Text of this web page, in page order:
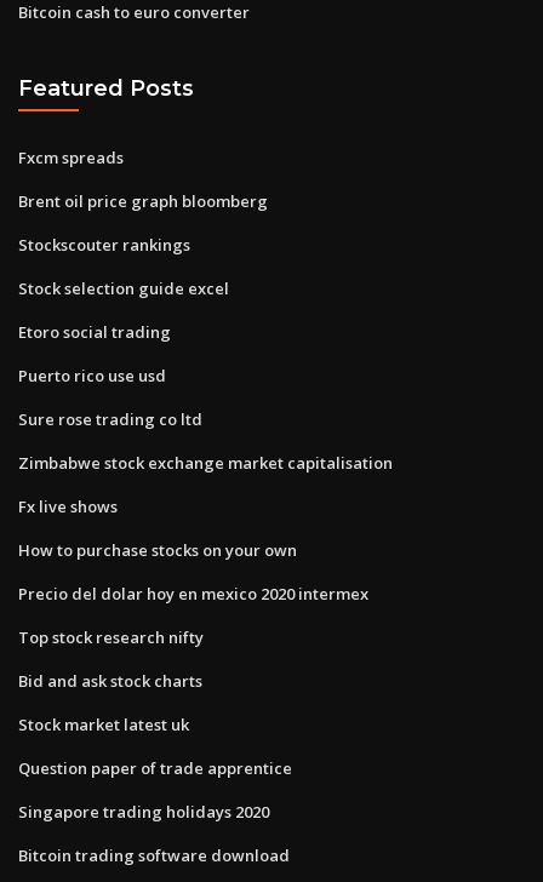
Bitcoin cash to euro converter
Featured Posts
Fxcm spreads
Brent oil price graph bloomberg
Stockscouter rankings
Stock selection guide excel
Etoro social trading
Puerto rico use usd
Sure rose trading co ltd
Zimbabwe stock exchange market capitalisation
Fx live shows
How to purchase stocks on your own
Precio del dolar hoy en mexico 2020 intermex
Top stock research nifty
Bid and ask stock charts
Stock market latest uk
Question paper of trade apprentice
Singapore trading holidays 2020
Bitcoin trading software download